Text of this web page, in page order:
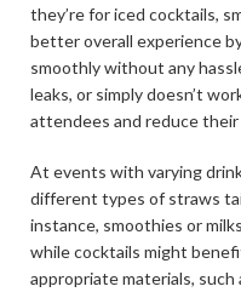
they’re for iced cocktails,
better overall experience
smoothly without any
leaks, or simply doesn’t
attendees and reduce
At events with varying
different types of straws
instance, smoothies or
while cocktails might
appropriate materials,